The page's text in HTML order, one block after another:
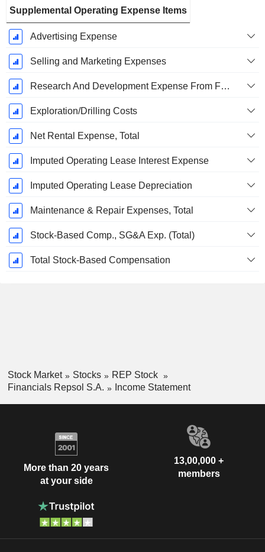
Supplemental Operating Expense Items
Advertising Expense
Selling and Marketing Expenses
Research And Development Expense From Footnotes
Exploration/Drilling Costs
Net Rental Expense, Total
Imputed Operating Lease Interest Expense
Imputed Operating Lease Depreciation
Maintenance & Repair Expenses, Total
Stock-Based Comp., SG&A Exp. (Total)
Total Stock-Based Compensation
Stock Market Stocks
REP Stock
Financials Repsol S.A.
Income Statement
More than 20 years
at your side
13,00,000 +
members